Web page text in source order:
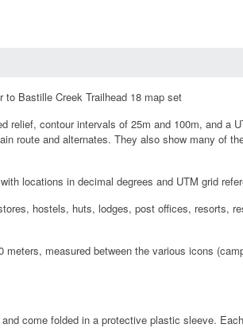
to Bastille Creek Trailhead 18 map set
relief, contour intervals of 25m and 100m, and a
route and alternates. They also show many of
locations in decimal degrees and UTM grid
hostels, huts, lodges, post offices, resorts,
measured between the various icons
come folded in a protective plastic sleeve.